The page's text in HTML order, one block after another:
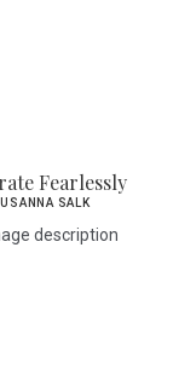
Fearlessly
SALK